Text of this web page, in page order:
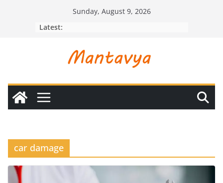
Sunday, August 9, 2026
Latest:
car damage